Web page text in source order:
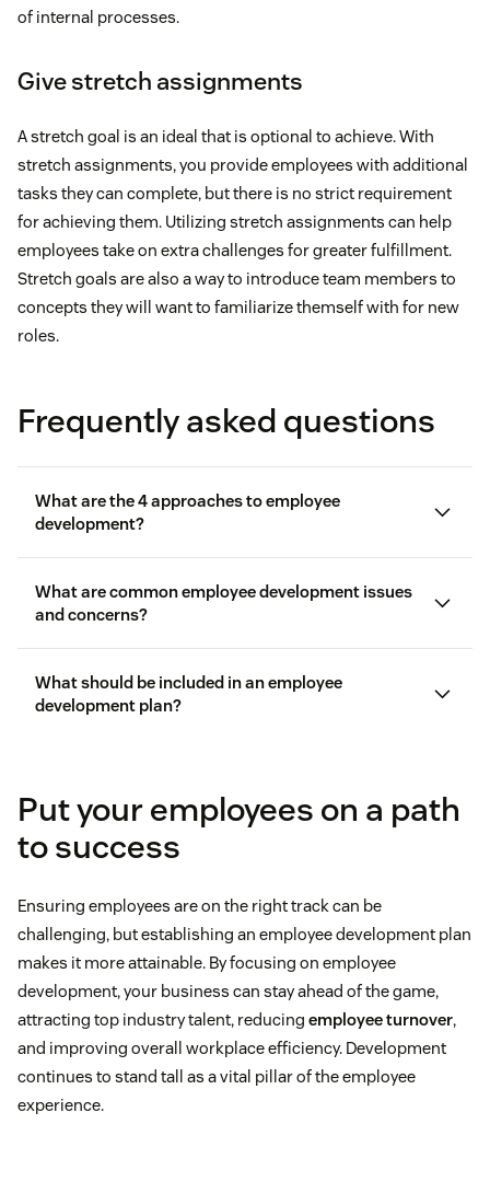
of internal processes.
Give stretch assignments
A stretch goal is an ideal that is optional to achieve. With
stretch assignments, you provide employees with additional
tasks they can complete, but there is no strict requirement
for achieving them. Utilizing stretch assignments can help
employees take on extra challenges for greater fulfillment.
Stretch goals are also a way to introduce team members to
concepts they will want to familiarize themself with for new
roles.
Frequently asked questions
What are the 4 approaches to employee
development?
Job training and development:This approach
involves activities such as workshops, seminars,
Coaching and mentoring:This approach focuses
on guidance from another team member.
moves employees throughout different roles to
improve workplace versatility.
Career development planning:
This approach
focuses on identifying employees’ development
goals.
What are common employee development issues
and concerns?
What should be included in an employee
development plan?
Put your employees on a path
to success
Ensuring employees are on the right track can be
challenging, but establishing an employee development plan
makes it more attainable. By focusing on employee
development, your business can stay ahead of the game,
attracting top industry talent, reducing employee turnover,
and improving overall workplace efficiency. Development
continues to stand tall as a vital pillar of the employee
experience.